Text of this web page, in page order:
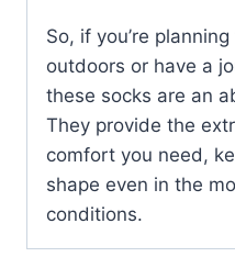
So, if you’re
outdoors or have a
these socks are an
They provide the
comfort you need,
shape even in the
conditions.